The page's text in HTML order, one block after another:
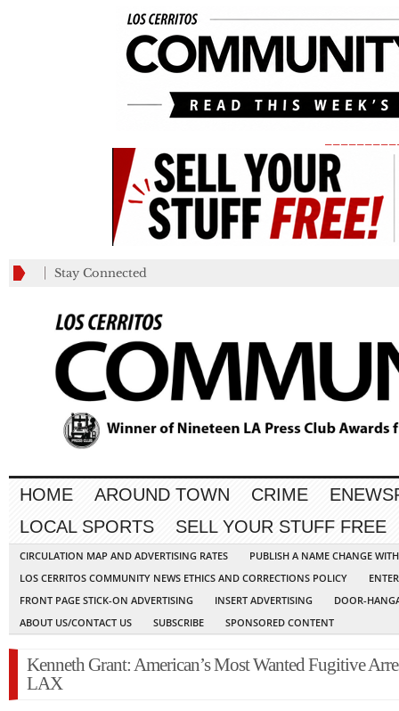
Stay Connected
HOME AROUND TOWN CRIME
LOCAL SPORTS
SELL YOUR STUFF FREE
CIRCULATION MAP AND ADVERTISING RATES
PUBLISH A NAME CHANGE
LOS CERRITOS COMMUNITY NEWS ETHICS AND CORRECTIONS POLICY
FRONT PAGE STICK-ON ADVERTISING
INSERT ADVERTISING
DOOR-
ABOUT US/CONTACT US
SUBSCRIBE SPONSORED CONTENT
Kenneth Grant: American’s Most Wanted Fugitive
LAX